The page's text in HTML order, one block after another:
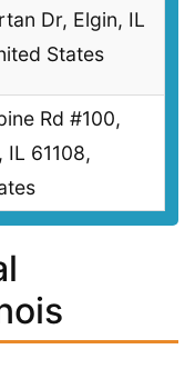
Dr, Elgin, IL
States
Rd #100,
61108,